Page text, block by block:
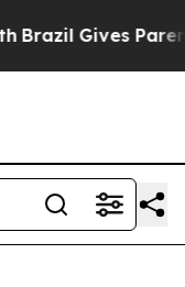
Brazil Gives